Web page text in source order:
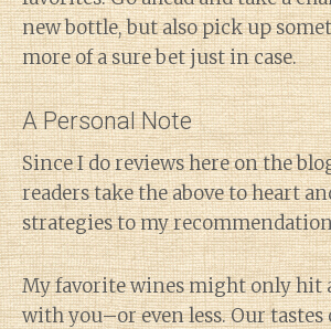
new bottle, but also pick up
more of a sure bet just in case.
A Personal Note
Since I do reviews here on the
readers take the above to heart
strategies to my
My favorite wines might only hit
with you–or even less. Our tastes